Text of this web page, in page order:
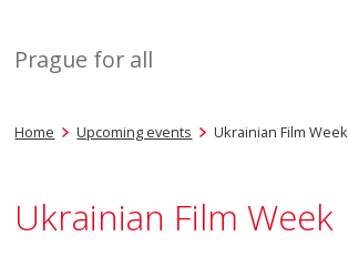
Prague for all
Home Upcoming events Ukrainian Film Week
Ukrainian Film Week